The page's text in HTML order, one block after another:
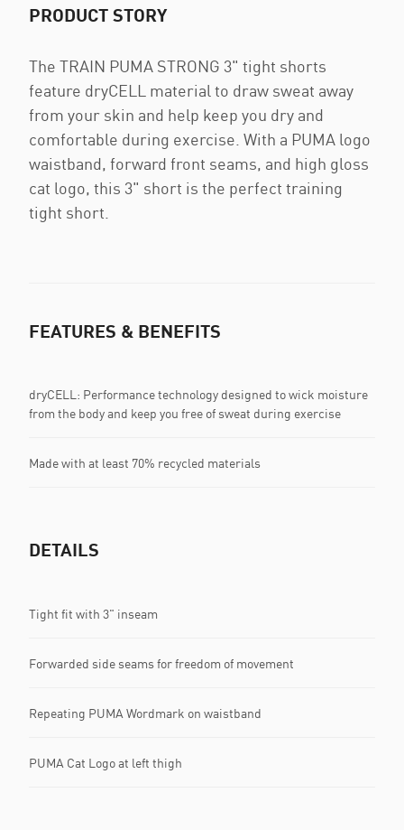
PRODUCT STORY
The TRAIN PUMA STRONG 3" tight shorts
feature dryCELL material to draw sweat away
from your skin and help keep you dry and
comfortable during exercise. With a PUMA logo
waistband, forward front seams, and high gloss
cat logo, this 3" short is the perfect training
tight short.
FEATURES & BENEFITS
dryCELL: Performance technology designed to wick moisture
from the body and keep you free of sweat during exercise
Made with at least 70% recycled materials
DETAILS
Tight fit with 3" inseam
Forwarded side seams for freedom of movement
Repeating PUMA Wordmark on waistband
PUMA Cat Logo at left thigh